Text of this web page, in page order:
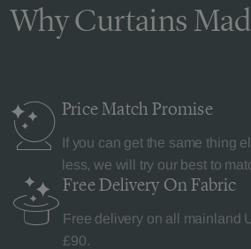
Why Curtains
Price MatchPromise
If you can get the same thing
less, we will try our best to
Free Delivery On Fabric
Free delivery on all mainland
£90.